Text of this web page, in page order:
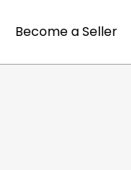
Become a Seller